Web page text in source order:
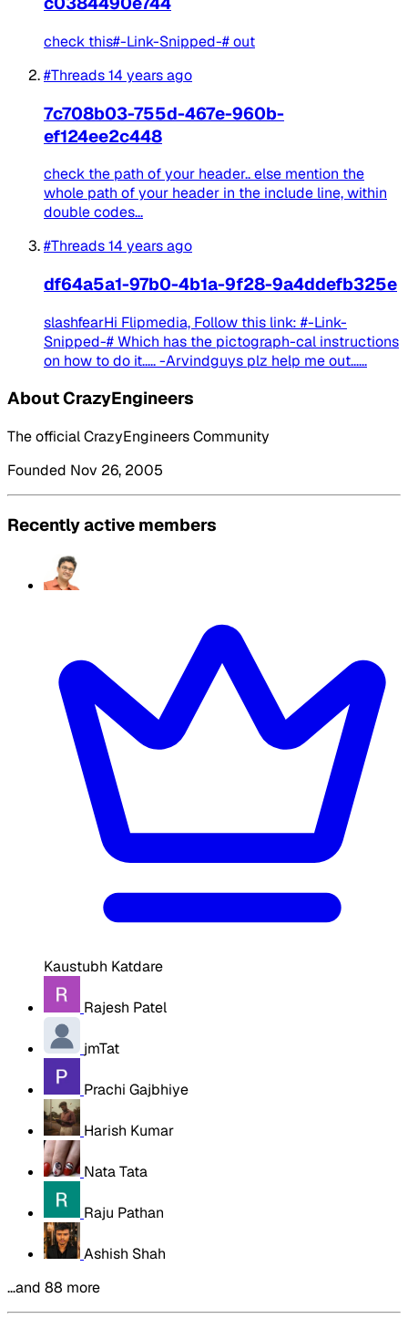
check this#-Link-Snipped-# out
#Threads14 years ago
7c708b03-755d-467e-960b-
ef124ee2c448
check the path of your header.. else mention the
whole path of your header in the include line, within
double codes...
#Threads14 years ago
df64a5a1-97b0-4b1a-9f28-9a4ddefb325e
slashfearHi Flipmedia, Follow this link: #-Link-
Snipped-# Which has the pictograph-cal instructions
on how to do it..... -Arvindguys plz help me out......
About CrazyEngineers
The official CrazyEngineers Community
Founded Nov 26, 2005
Recently active members
Kaustubh Katdare
Rajesh Patel
jmTat
Prachi Gajbhiye
Harish Kumar
Nata Tata
Raju Pathan
Ashish Shah
…and 88 more